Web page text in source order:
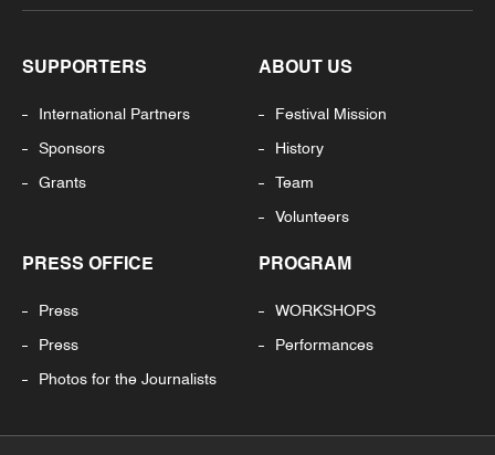
SUPPORTERS
International Partners
Sponsors
Grants
ABOUT US
Festival Mission
History
Team
Volunteers
PRESS OFFICE
Press
Press
Photos for the Journalists
PROGRAM
WORKSHOPS
Performances